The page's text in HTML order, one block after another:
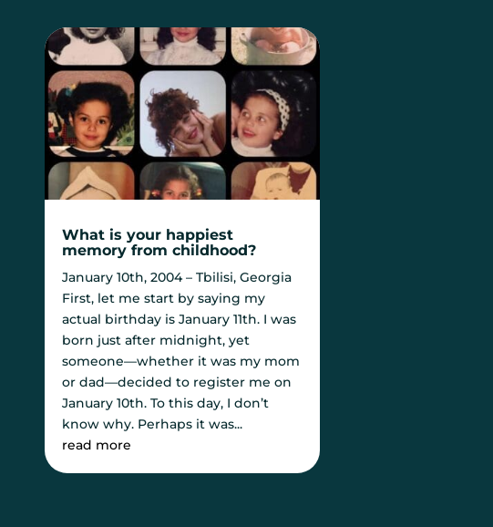
What is your happiest
memory from childhood?
January 10th, 2004 – Tbilisi, Georgia
First, let me start by saying my
actual birthday is January 11th. I was
born just after midnight, yet
someone—whether it was my mom
or dad—decided to register me on
January 10th. To this day, I don’t
know why. Perhaps it was...
read more